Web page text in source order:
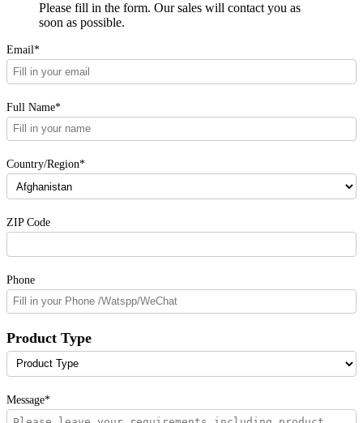
Please fill in the form. Our sales will contact you as
soon as possible.
Email*
Full Name*
Country/Region*
ZIP Code
Phone
Product Type
Message*